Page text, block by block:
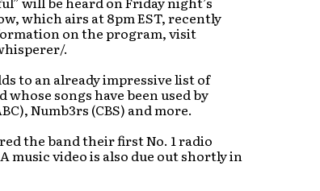
which airs at 8pm EST, recently
on the program, visit
.
to an already impressive list of
songs have been used by
Numb3rs (CBS) and more.
the band their first No. 1 radio
music video is also due out shortly in